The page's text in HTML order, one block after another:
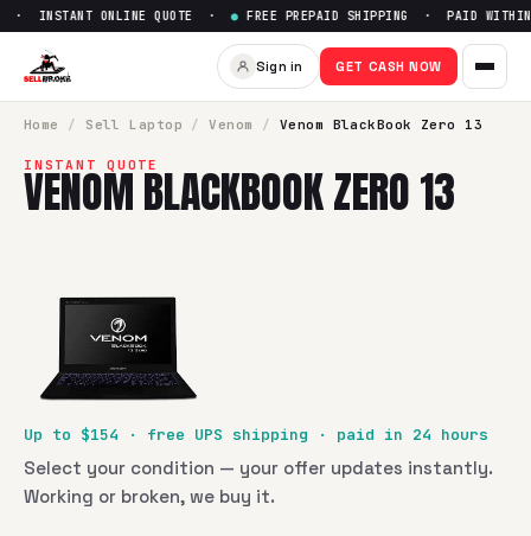
Sell Venom BlackBook Zero 13
INSTANT ONLINE QUOTE ·● FREE PREPAID SHIPPING · PAID WITHIN
Sign in GET CASH NOW
Home / Sell Laptop / Venom / Venom BlackBook Zero 13
INSTANT QUOTE
VENOM BLACKBOOK ZERO 13
Up to $154 · free UPS shipping · paid in 24 hours
Select your condition — your offer updates instantly.
Working or broken, we buy it.